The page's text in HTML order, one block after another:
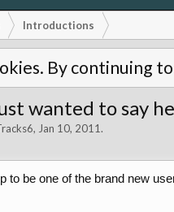
Introductions
By continuing
wanted to say
, Jan 10, 2011.
to be one of the brand new